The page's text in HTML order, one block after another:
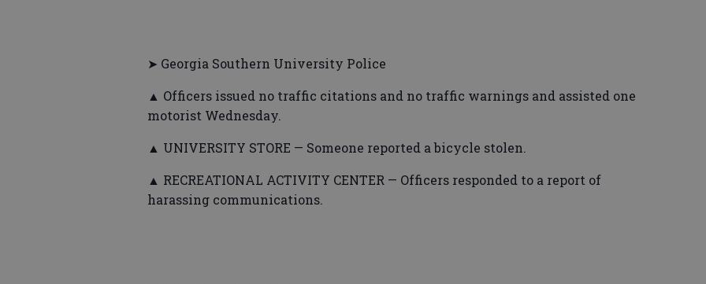
➤ Georgia Southern University Police
▲ Officers issued no traffic citations and no traffic warnings and assisted one
motorist Wednesday.
▲ UNIVERSITY STORE — Someone reported a bicycle stolen.
▲ RECREATIONAL ACTIVITY CENTER — Officers responded to a report of
harassing communications.